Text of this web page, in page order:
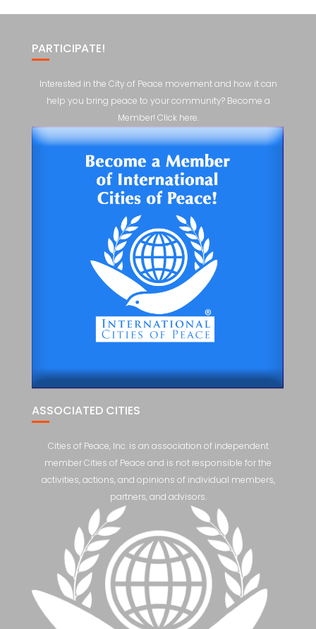
PARTICIPATE!
Interested in the City of Peace movement and how it can
help you bring peace to your community? Become a
Member! Click here.
ASSOCIATED CITIES
Cities of Peace, Inc. is an association of independent
member Cities of Peace and is not responsible for the
activities, actions, and opinions of individual members,
partners, and advisors.